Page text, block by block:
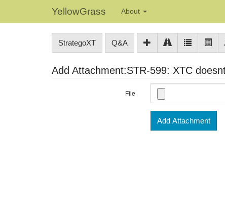
YellowGrass About
StrategoXT Q&A
Add Attachment:STR-599: XTC
File
Add Attachment